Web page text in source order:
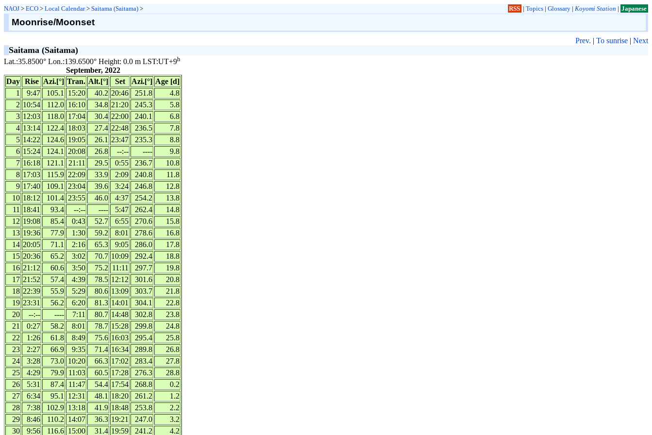
NAOJ > ECO > Local Calendar> Saitama (Saitama) > RSS | Topics| Glossary| Koyomi Station | Japanese
Moonrise/Moonset
Prev. | To sunrise | Next
Saitama (Saitama)
Lat.:35.8500° Lon.:139.6500° Height: 0.0 m LST:UT+9h
September, 2022
Day Rise Azi.[°] Tran. Alt.[°] Set Azi.[°] Age [d]
1
9:47 105.1 15:20 40.2 20:46 251.8
4.8
2 10:54 112.0 16:10 34.8 21:20 245.3
5.8
3 12:03 118.0 17:04 30.4 22:00 240.1
6.8
4 13:14 122.4 18:03 27.4 22:48 236.5
7.8
5 14:22 124.6 19:05 26.1 23:47 235.3
8.8
6 15:24 124.1 20:08 26.8 --:-- ----
9.8
7 16:18 121.1 21:11 29.5 0:55 236.7
10.8
8 17:03 115.9 22:09 33.9 2:09 240.8
11.8
9 17:40 109.1 23:04 39.6 3:24 246.8
12.8
10 18:12 101.4 23:55 46.0 4:37 254.2
13.8
11 18:41 93.4 --:-- ---- 5:47 262.4
14.8
12 19:08 85.4 0:43 52.7 6:55 270.6
15.8
13 19:36 77.9 1:30 59.2 8:01 278.6
16.8
14 20:05 71.1 2:16 65.3 9:05 286.0
17.8
15 20:36 65.2 3:02 70.7 10:09 292.4
18.8
16 21:12 60.6 3:50 75.2 11:11 297.7
19.8
17 21:52 57.4 4:39 78.5 12:12 301.6
20.8
18 22:39 55.9 5:29 80.6 13:09 303.7
21.8
19 23:31 56.2 6:20 81.3 14:01 304.1
22.8
20
--:-- ---- 7:11 80.7 14:48 302.8
23.8
21
0:27 58.2 8:01 78.7 15:28 299.8
24.8
22
1:26 61.8 8:49 75.6 16:03 295.4
25.8
23
2:27 66.9 9:35 71.4 16:34 289.8
26.8
24
3:28 73.0 10:20 66.3 17:02 283.4
27.8
25
4:29 79.9 11:03 60.5 17:28 276.3
28.8
26
5:31 87.4 11:47 54.4 17:54 268.8
0.2
27
6:34 95.1 12:31 48.1 18:20 261.2
1.2
28
7:38 102.9 13:18 41.9 18:48 253.8
2.2
29
8:46 110.2 14:07 36.3 19:21 247.0
3.2
30
9:56 116.6 15:00 31.4 19:59 241.2 4.2